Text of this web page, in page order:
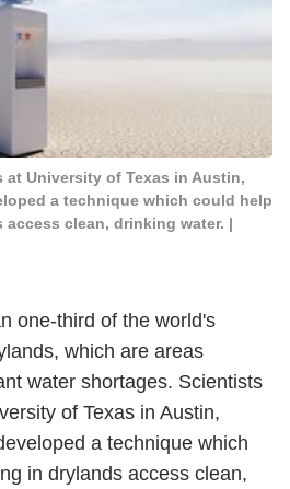
University of Texas in Austin,
a technique which could help
clean, drinking water. |
one-third of the world's
which are areas
water shortages. Scientists
of Texas in Austin,
a technique which
in drylands access clean,